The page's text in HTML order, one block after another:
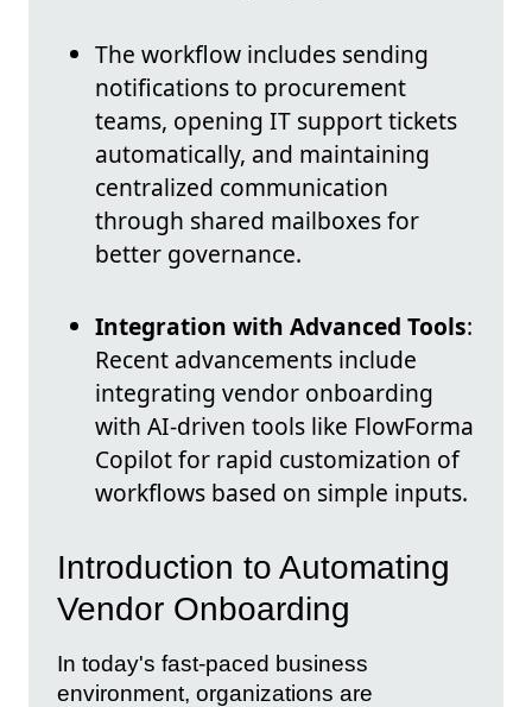
The workflow includes sending
notifications to procurement
teams, opening IT support tickets
automatically, and maintaining
centralized communication
through shared mailboxes for
better governance.
Integration with Advanced Tools:
Recent advancements include
integrating vendor onboarding
with AI-driven tools like FlowForma
Copilot for rapid customization of
workflows based on simple inputs.
Introduction to Automating
Vendor Onboarding
In today's fast-paced business
environment, organizations are